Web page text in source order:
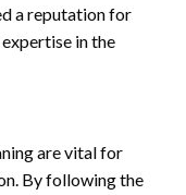
a reputation for
in the
are vital for
By following the